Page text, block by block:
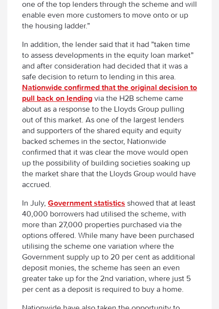
one of the top lenders through the scheme and will
enable even more customers to move onto or up
the housing ladder.”
In addition, the lender said that it had ”taken time
to assess developments in the equity loan market”
and after consideration had decided that it was a
safe decision to return to lending in this area.
Nationwide confirmed that the original decision to
pull back on lending via the H2B scheme came
about as a response to the Lloyds Group pulling
out of this market. As one of the largest lenders
and supporters of the shared equity and equity
backed schemes in the sector, Nationwide
confirmed that it was clear the move would open
up the possibility of building societies soaking up
the market share that the Lloyds Group would have
accrued.
In July, Government statistics showed that at least
40,000 borrowers had utilised the scheme, with
more than 27,000 properties purchased via the
options offered. While many have been purchased
utilising the scheme one variation where the
Government supply up to 20 per cent as additional
deposit monies, the scheme has seen an even
greater take up for the 2nd variation, where just 5
per cent as a deposit is required to buy a home.